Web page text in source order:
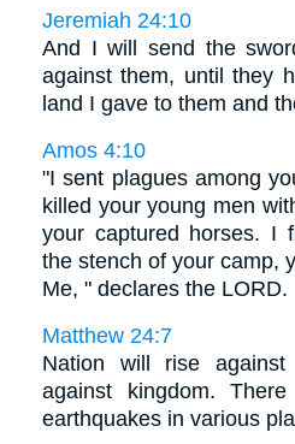
Jeremiah 24:10
And I will send the
against them, until they
land I gave to them and
Amos 4:10
"I sent plagues among
killed your young men
your captured horses. I
the stench of your camp,
Me, " declares the LORD.
Matthew 24:7
Nation will rise against
against kingdom.
earthquakes in various